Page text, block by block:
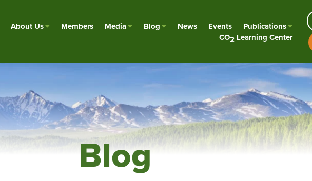
About Us Members Media Blog News Events
Publications
CO2 Learning Center
Blog